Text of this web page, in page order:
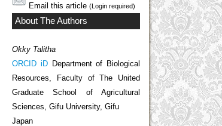
Email this article (Login required)
About The Authors
Okky Talitha
ORCID iDDepartment of Biological
Resources, Faculty of The United
Graduate School of Agricultural
Sciences, Gifu University, Gifu
Japan